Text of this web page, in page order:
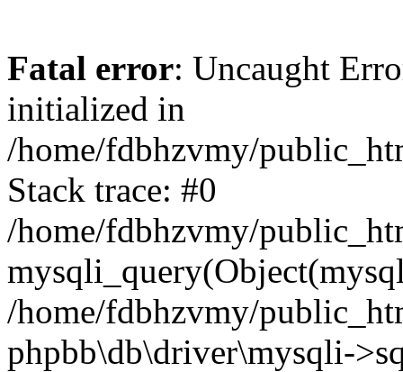
Fatal error: Uncaught
initialized in
/home/fdbhzvmy/
Stack trace: #0
/home/fdbhzvmy/
/home/fdbhzvmy/
phpbb\db\driver\mysqli-